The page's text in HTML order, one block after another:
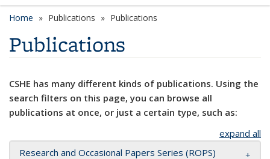
Home Publications Publications
Publications
CSHE has many different kinds of publications. Using the
search filters on this page, you can browse all
publications at once, or just a certain type, such as:
expand all
Research and Occasional Papers Series (ROPS)